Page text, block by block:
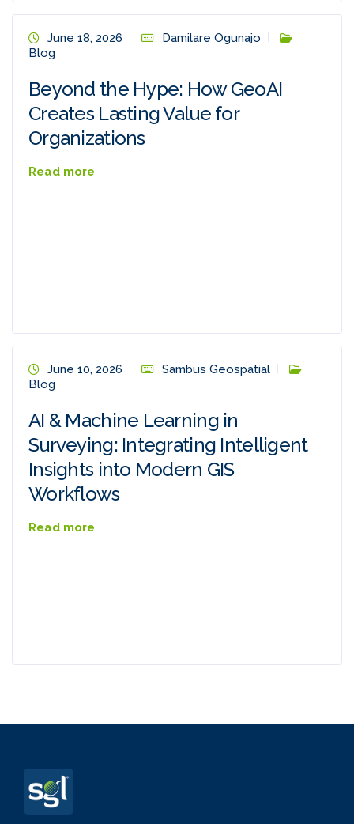
June 18, 2026
Damilare Ogunajo
Blog
Beyond the Hype: How GeoAI
Creates Lasting Value for
Organizations
Read more
June 10, 2026
Sambus Geospatial
Blog
AI & Machine Learning in
Surveying: Integrating Intelligent
Insights into Modern GIS
Workflows
Read more